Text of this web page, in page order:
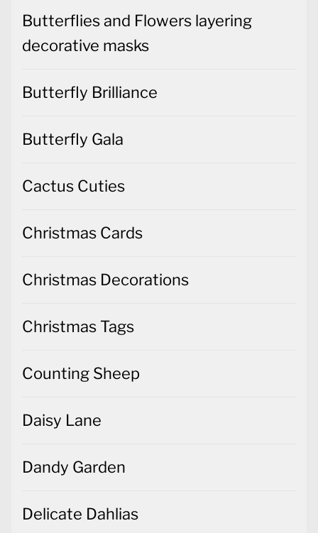
Butterflies and Flowers layering
decorative masks
Butterfly Brilliance
Butterfly Gala
Cactus Cuties
Christmas Cards
Christmas Decorations
Christmas Tags
Counting Sheep
Daisy Lane
Dandy Garden
Delicate Dahlias